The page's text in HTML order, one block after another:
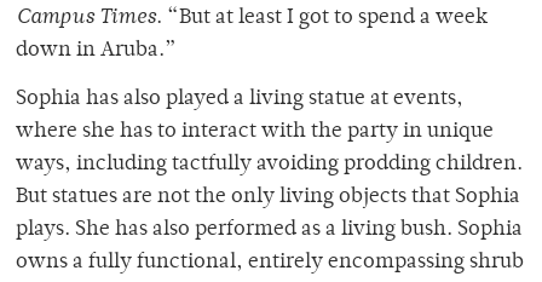
Campus Times. “But at least I got to spend a week
down in Aruba.”
Sophia has also played a living statue at events,
where she has to interact with the party in unique
ways, including tactfully avoiding prodding children.
But statues are not the only living objects that Sophia
plays. She has also performed as a living bush. Sophia
owns a fully functional, entirely encompassing shrub